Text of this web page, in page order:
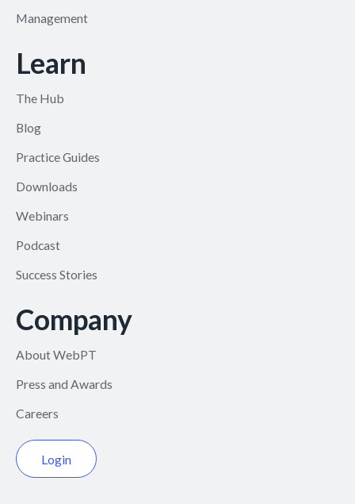
Management
Learn
The Hub
Blog
Practice Guides
Downloads
Webinars
Podcast
Success Stories
Company
About WebPT
Press and Awards
Careers
Login